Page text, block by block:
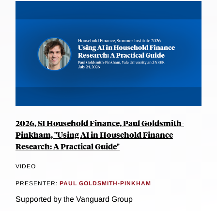
2026, SI Household Finance, Paul Goldsmith-
Pinkham, "Using AI in Household Finance
Research: A Practical Guide"
VIDEO
PRESENTER: PAUL GOLDSMITH-PINKHAM
Supported by the Vanguard Group